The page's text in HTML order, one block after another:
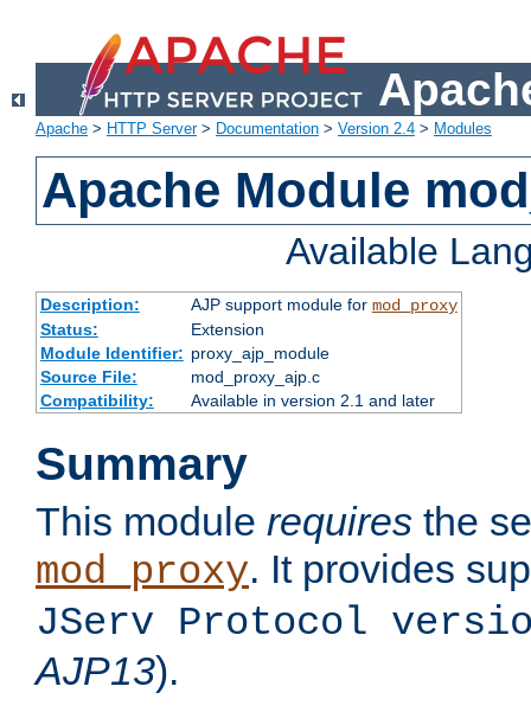
Apache > HTTP Server> Documentation > Version 2.4 > Modules
Apache Module
Available
Description: AJP support module for mod_proxy
Status:
Extension
Module Identifier: proxy_ajp_module
Source File:
mod_proxy_ajp.c
Compatibility:
Available in version 2.1 and later
Summary
This module requires the
mod_proxy. It provides
JServ Protocol
AJP13).